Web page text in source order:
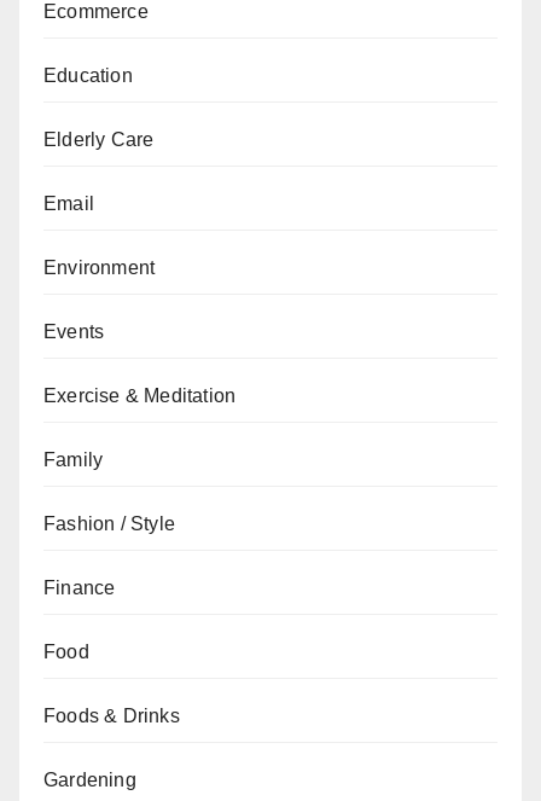
Ecommerce
Education
Elderly Care
Email
Environment
Events
Exercise & Meditation
Family
Fashion / Style
Finance
Food
Foods & Drinks
Gardening